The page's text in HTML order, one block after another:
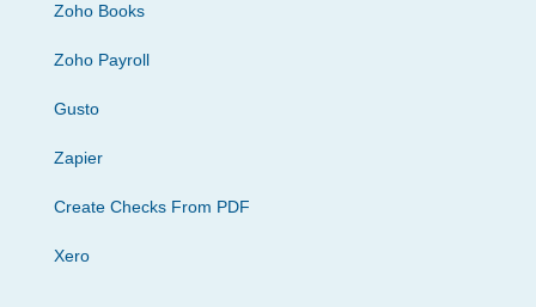
Zoho Books
Zoho Payroll
Gusto
Zapier
Create Checks From PDF
Xero